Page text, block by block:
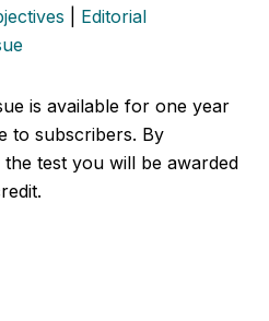
Editorial
is available for one year
to subscribers. By
test you will be awarded